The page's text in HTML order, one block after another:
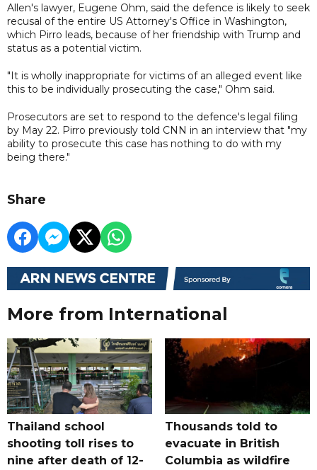
Allen's lawyer, Eugene Ohm, said the defence is likely to seek
recusal of the entire US Attorney's Office in Washington,
which Pirro leads, because of her friendship with Trump and
status as a potential victim.
"It is wholly inappropriate for victims of an alleged event like
this to be individually prosecuting the case," Ohm said.
Prosecutors are set to respond to the defence's legal filing
by May 22. Pirro previously told CNN in an interview that "my
ability to prosecute this case has nothing to do with my
being there."
Share
More from International
Thailand school
shooting toll rises to
nine after death of 12-
Thousands told to
evacuate in British
Columbia as wildfire